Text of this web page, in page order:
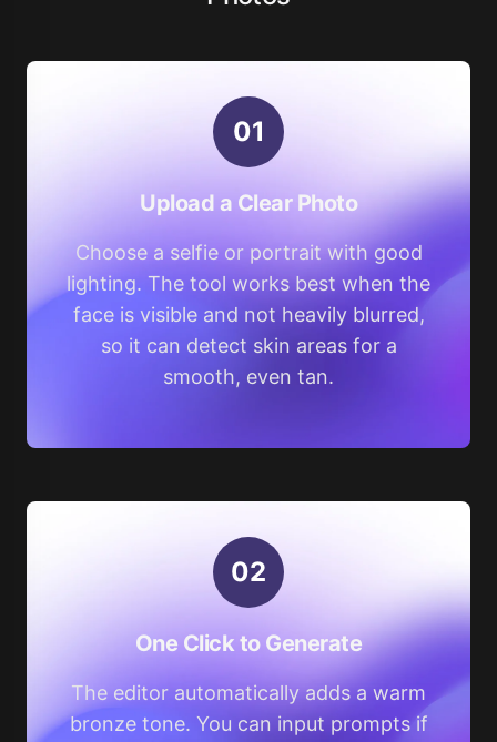
01
Upload a Clear Photo
Choose a selfie or portrait with good
lighting. The tool works best when the
face is visible and not heavily blurred,
so it can detect skin areas for a
smooth, even tan.
02
One Click to Generate
The editor automatically adds a warm
bronze tone. You can input prompts if